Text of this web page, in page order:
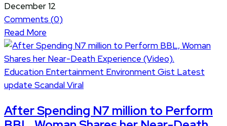
December 12
Comments (0)
Read More
Education Entertainment Environment Gist Latest
update ScandalViral
After Spending N7 million to Perform